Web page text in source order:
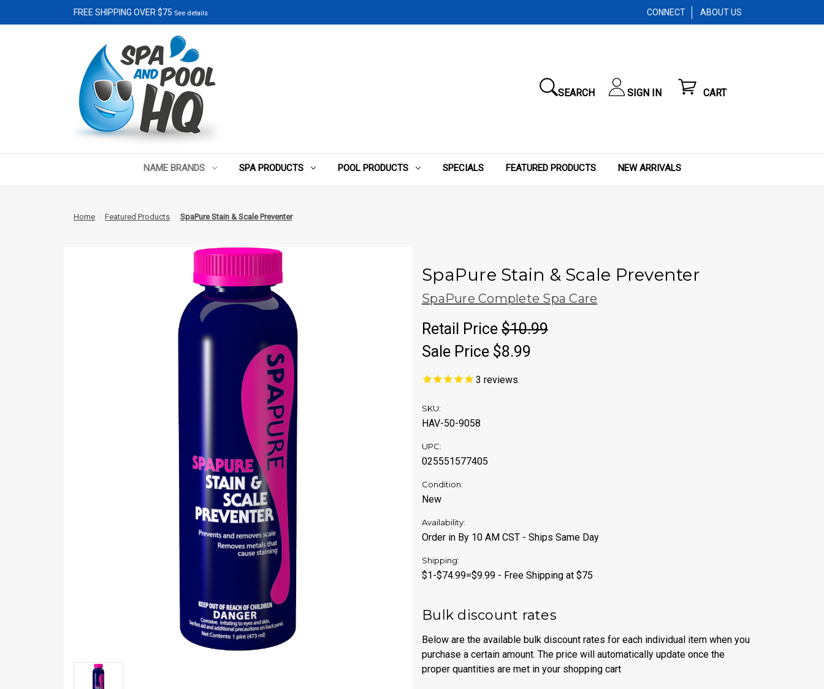
FREE SHIPPING OVER $75 See details CONNECT ABOUT US
SEARCH SIGN IN CART
NAME BRANDS SPA PRODUCTS POOL PRODUCTS SPECIALS FEATURED PRODUCTS NEW ARRIVALS
Home Featured Products SpaPure Stain & Scale Preventer
SpaPure Stain & Scale Preventer
SpaPure Complete Spa Care
Retail Price $10.99
Sale Price $8.99
3 reviews
SKU:
HAV-50-9058
UPC:
025551577405
Condition:
New
Availability:
Order in By 10 AM CST - Ships Same Day
Shipping:
$1-$74.99=$9.99 - Free Shipping at $75
Bulk discount rates
Below are the available bulk discount rates for each individual item when you
purchase a certain amount. The price will automatically update once the
proper quantities are met in your shopping cart